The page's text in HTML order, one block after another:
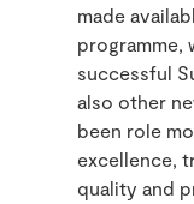
made
programme,
successful
also other
been role
excellence,
quality and